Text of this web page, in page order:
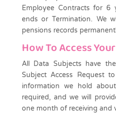
Employee Contracts for 6
ends or Termination. We
pensions records
How To Access
All Data Subjects have
Subject Access Request
information we hold
required, and we will
one month of receiving and